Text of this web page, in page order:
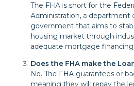
The FHA is short for the
Administration, a department
government that aims to
housing market through
adequate mortgage financing.
Does the FHA make the
No. The FHA guarantees or
meaning they will repay the